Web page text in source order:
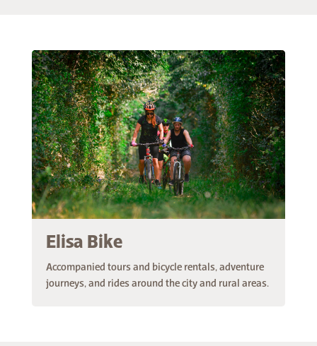
Elisa Bike
Accompanied tours and bicycle rentals, adventure
journeys, and rides around the city and rural areas.